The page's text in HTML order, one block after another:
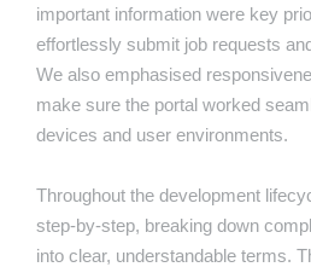
important information were key
effortlessly submit job requests
We also emphasised
make sure the portal worked
devices and user environments.
Throughout the development
step-by-step, breaking down
into clear, understandable terms.